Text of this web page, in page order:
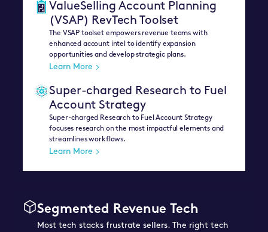
ValueSelling Account Planning
(VSAP) RevTech Toolset
The VSAP toolset empowers revenue teams with
enhanced account intel to identify expansion
opportunities and develop strategic plans.
Learn More
Super-charged Research to Fuel
Account Strategy
Super-charged Research to Fuel Account Strategy
focuses research on the most impactful elements and
streamlines workflows.
Learn More
Segmented Revenue Tech
Most tech stacks frustrate sellers. The right tech